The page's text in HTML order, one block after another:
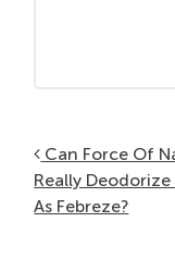
Post
Can Force Of
Really Deodorize
As Febreze?